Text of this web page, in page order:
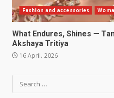
Fashion and accessories
What Endures, Shines —
Akshaya Tritiya
16 April، 2026
Search
for: